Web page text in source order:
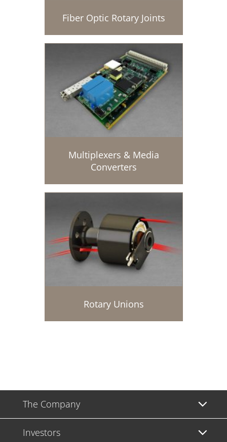
Fiber Optic Rotary Joints
Multiplexers & Media
Converters
Rotary Unions
The Company
Investors